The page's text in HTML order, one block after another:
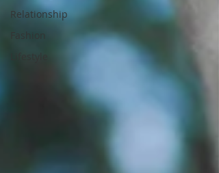
Relationship
Fashion